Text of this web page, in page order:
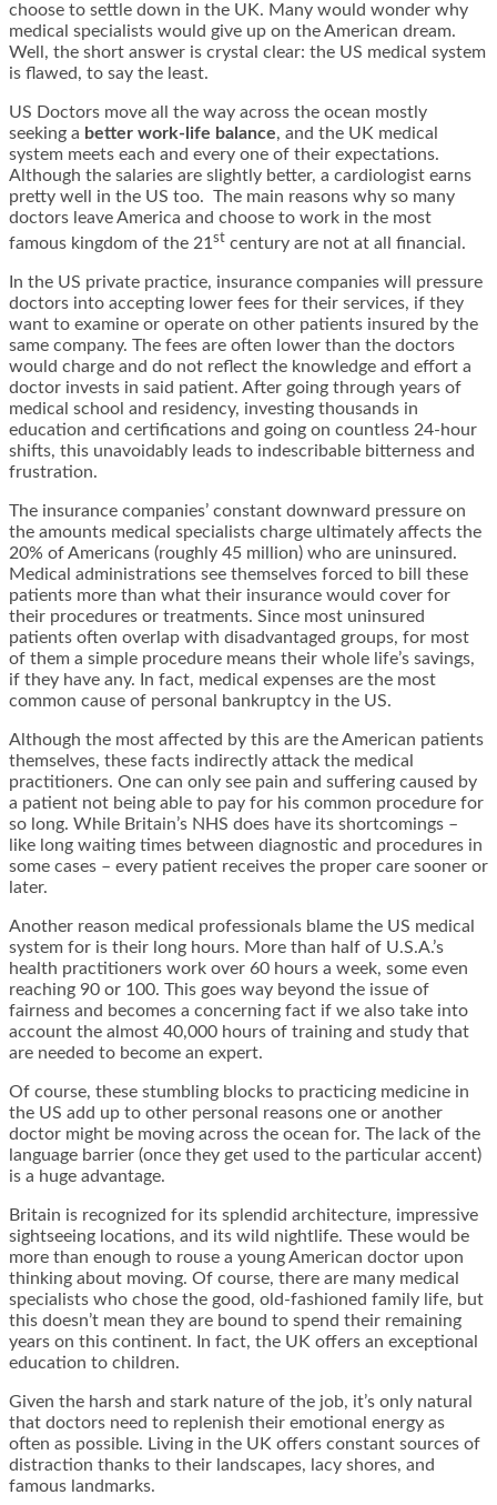
choose to settle down in the UK. Many would wonder why
medical specialists would give up on the American dream.
Well, the short answer is crystal clear: the US medical system
is flawed, to say the least.
US Doctors move all the way across the ocean mostly
seeking a better work-life balance, and the UK medical
system meets each and every one of their expectations.
Although the salaries are slightly better, a cardiologist earns
pretty well in the US too. The main reasons why so many
doctors leave America and choose to work in the most
famous kingdom of the 21st century are not at all financial.
In the US private practice, insurance companies will pressure
doctors into accepting lower fees for their services, if they
want to examine or operate on other patients insured by the
same company. The fees are often lower than the doctors
would charge and do not reflect the knowledge and effort a
doctor invests in said patient. After going through years of
medical school and residency, investing thousands in
education and certifications and going on countless 24-hour
shifts, this unavoidably leads to indescribable bitterness and
frustration.
The insurance companies’ constant downward pressure on
the amounts medical specialists charge ultimately affects the
20% of Americans (roughly 45 million) who are uninsured.
Medical administrations see themselves forced to bill these
patients more than what their insurance would cover for
their procedures or treatments. Since most uninsured
patients often overlap with disadvantaged groups, for most
of them a simple procedure means their whole life’s savings,
if they have any. In fact, medical expenses are the most
common cause of personal bankruptcy in the US.
Although the most affected by this are the American patients
themselves, these facts indirectly attack the medical
practitioners. One can only see pain and suffering caused by
a patient not being able to pay for his common procedure for
so long. While Britain’s NHS does have its shortcomings –
like long waiting times between diagnostic and procedures in
some cases – every patient receives the proper care sooner or
later.
Another reason medical professionals blame the US medical
system for is their long hours. More than half of U.S.A.’s
health practitioners work over 60 hours a week, some even
reaching 90 or 100. This goes way beyond the issue of
fairness and becomes a concerning fact if we also take into
account the almost 40,000 hours of training and study that
are needed to become an expert.
Of course, these stumbling blocks to practicing medicine in
the US add up to other personal reasons one or another
doctor might be moving across the ocean for. The lack of the
language barrier (once they get used to the particular accent)
is a huge advantage.
Britain is recognized for its splendid architecture, impressive
sightseeing locations, and its wild nightlife. These would be
more than enough to rouse a young American doctor upon
thinking about moving. Of course, there are many medical
specialists who chose the good, old-fashioned family life, but
this doesn’t mean they are bound to spend their remaining
years on this continent. In fact, the UK offers an exceptional
education to children.
Given the harsh and stark nature of the job, it’s only natural
that doctors need to replenish their emotional energy as
often as possible. Living in the UK offers constant sources of
distraction thanks to their landscapes, lacy shores, and
famous landmarks.